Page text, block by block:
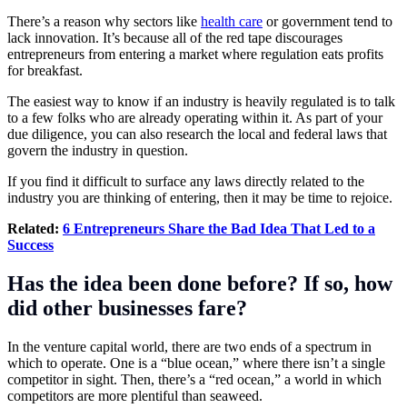
There’s a reason why sectors like health care or government tend to
lack innovation. It’s because all of the red tape discourages
entrepreneurs from entering a market where regulation eats profits
for breakfast.
The easiest way to know if an industry is heavily regulated is to talk
to a few folks who are already operating within it. As part of your
due diligence, you can also research the local and federal laws that
govern the industry in question.
If you find it difficult to surface any laws directly related to the
industry you are thinking of entering, then it may be time to rejoice.
Related: 6 Entrepreneurs Share the Bad Idea That Led to a
Success
Has the idea been done before? If so, how
did other businesses fare?
In the venture capital world, there are two ends of a spectrum in
which to operate. One is a “blue ocean,” where there isn’t a single
competitor in sight. Then, there’s a “red ocean,” a world in which
competitors are more plentiful than seaweed.